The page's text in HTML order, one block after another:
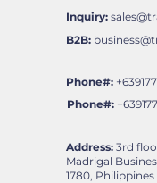
Inquiry:
B2B:
Phone#:
Phone#:
Address: 3rd
Madrigal
1780, Philippines